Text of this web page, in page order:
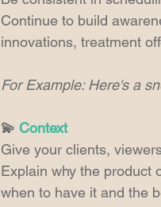
Continue to build
innovations, treatment
For Example: Here's a
💫 Context
Give your clients,
Explain why the product
when to have it and the